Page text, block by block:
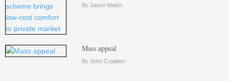
By Jason Walsh
Mass appeal
By John Cradden